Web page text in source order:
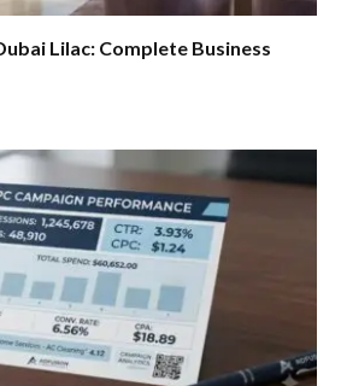
Lilac: Complete Business